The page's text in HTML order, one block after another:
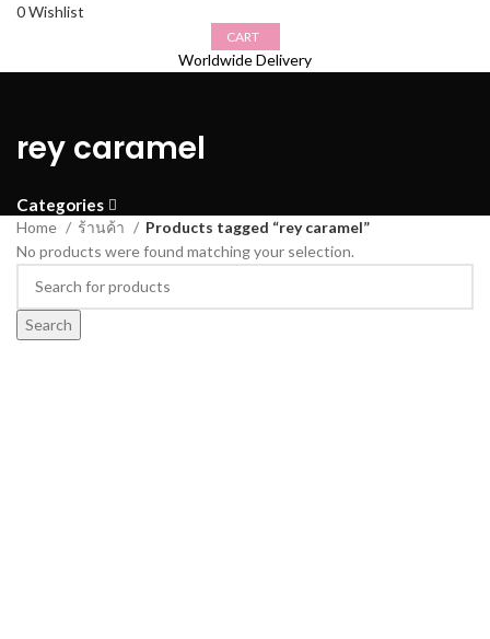
0Wishlist
CART
Worldwide Delivery
rey caramel
Categories
Home ร้านค้า
Products tagged “rey caramel”
No products were found matching your selection.
Search